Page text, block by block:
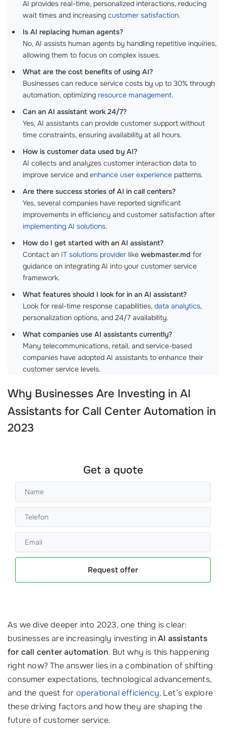
AI provides real-time, personalized interactions, reducing
wait times and increasing customer satisfaction.
Is AI replacing human agents?
No, AI assists human agents by handling repetitive inquiries,
allowing them to focus on complex issues.
What are the cost benefits of using AI?
Businesses can reduce service costs by up to 30% through
automation, optimizing resource management.
Can an AI assistant work 24/7?
Yes, AI assistants can provide customer support without
time constraints, ensuring availability at all hours.
How is customer data used by AI?
AI collects and analyzes customer interaction data to
improve service and enhance user experience patterns.
Are there success stories of AI in call centers?
Yes, several companies have reported significant
improvements in efficiency and customer satisfaction after
implementing AI solutions.
How do I get started with an AI assistant?
Contact an IT solutions provider like webmaster.md for
guidance on integrating AI into your customer service
framework.
What features should I look for in an AI assistant?
Look for real-time response capabilities, data analytics,
personalization options, and 24/7 availability.
What companies use AI assistants currently?
Many telecommunications, retail, and service-based
companies have adopted AI assistants to enhance their
customer service levels.
Why Businesses Are Investing in AI
Assistants for Call Center Automation in
2023
Get a quote
Request offer
As we dive deeper into 2023, one thing is clear:
businesses are increasingly investing inAI assistants
for call center automation. But why is this happening
right now? The answer lies in a combination of shifting
consumer expectations, technological advancements,
and the quest for operational efficiency. Let’s explore
these driving factors and how they are shaping the
future of customer service.